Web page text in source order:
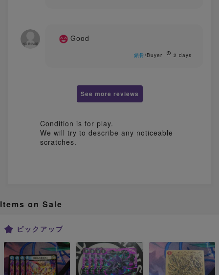
Good
鎖骨/Buyer 2 days
See more reviews
Condition is for play.
We will try to describe any noticeable
Items on Sale
ピックアップ